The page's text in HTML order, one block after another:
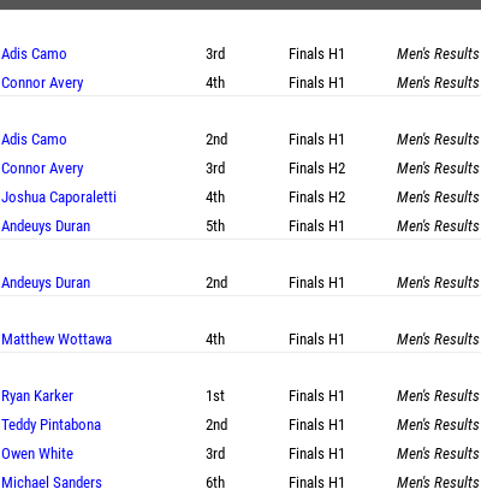
Adis Camo 3rd Finals H1
Men's Results
Connor Avery 4th Finals H1 Men's Results
Adis Camo 2nd Finals H1
Men's Results
Connor Avery 3rd Finals H2
Men's Results
Joshua Caporaletti 4th Finals H2
Men's Results
Andeuys Duran 5th Finals H1 Men's Results
Andeuys Duran 2nd Finals H1 Men's Results
Matthew Wottawa 4th Finals H1 Men's Results
Ryan Karker 1st Finals H1
Men's Results
Teddy Pintabona 2nd Finals H1
Men's Results
Owen White 3rd Finals H1
Men's Results
Michael Sanders 6th Finals H1
Men's Results